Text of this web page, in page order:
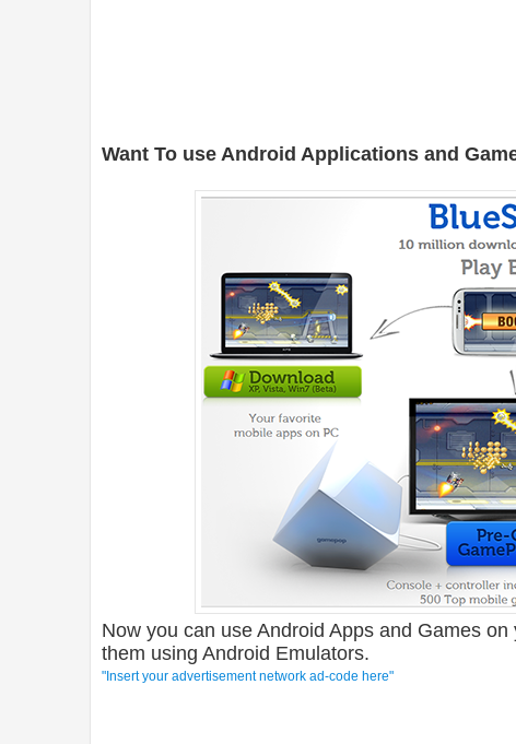
Want To use Android Applications and
Now you can use Android Apps and Games
them using Android Emulators.
"Insert your advertisement network ad-code here"